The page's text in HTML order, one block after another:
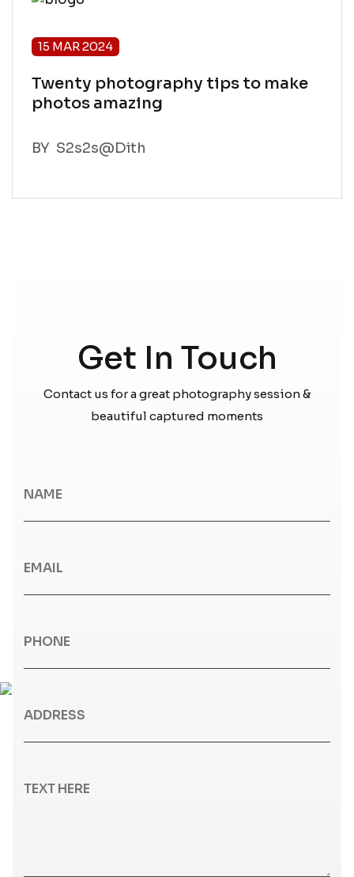
15 MAR 2024
What Norway is best spots For
Photography
BYS2s2s@Dith
Get In Touch
Contact us for a great photography session &
beautiful captured moments